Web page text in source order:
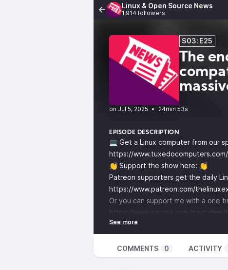
Linux & Open Source News
1,914 followers
S03:E25
The
• 24min 53s
EPISODE DESCRIPTION
💻 Get a Linux computer from our
https://
👏 Support the show here: 👏
Patreon supporters get the daily
https://www.patreon.com/
Or you can support me with a one
https://www.paypal.com/paypalme/
https://liberapay.com/
👕 Buy TLE Merch: 👕
https://the-linux-
📹 Watch Linux videos: 📹
COMMENTS 0 ACTIVITY